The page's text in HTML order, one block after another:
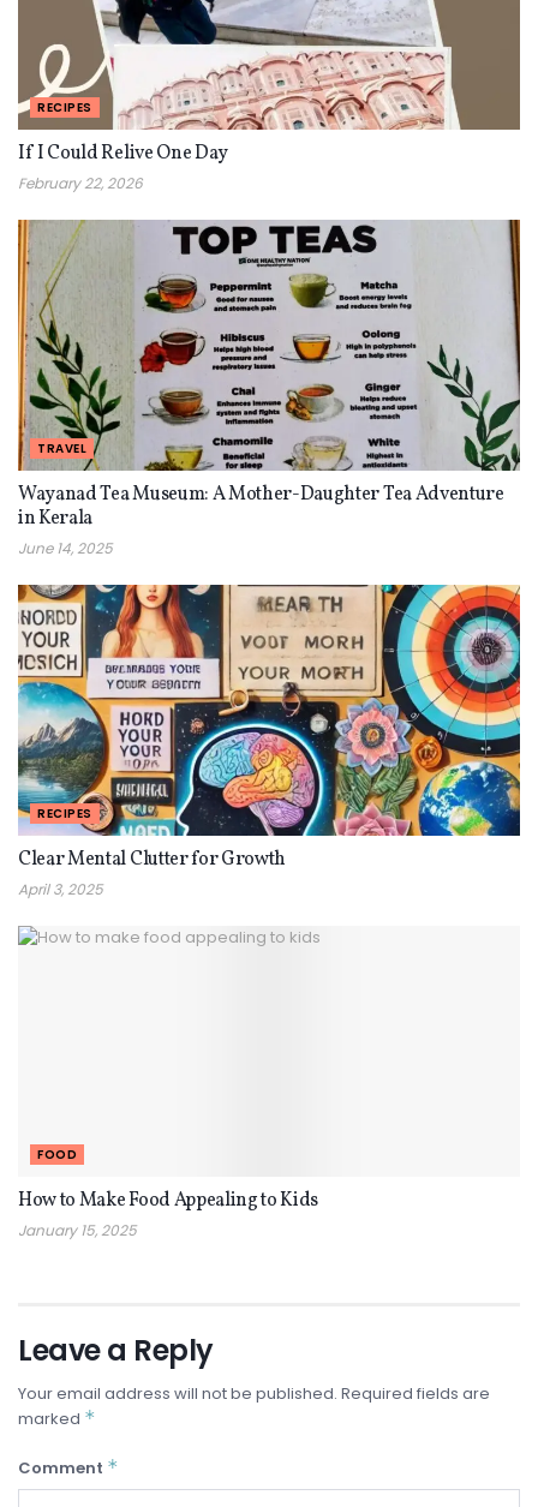
RECIPES
If I Could Relive One Day
February 22, 2026
TRAVEL
Wayanad Tea Museum: A Mother-Daughter Tea Adventure
in Kerala
June 14, 2025
RECIPES
Clear Mental Clutter for Growth
April 3, 2025
FOOD
How to Make Food Appealing to Kids
January 15, 2025
Leave a Reply
Your email address will not be published. Required fields are
marked *
Comment *